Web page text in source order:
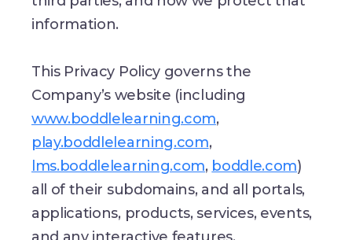
information.
This Privacy Policy governs the
Company’s website (including
www.boddlelearning.com,
play.boddlelearning.com,
lms.boddlelearning.com, boddle.com)
all of their subdomains, and all portals,
applications, products, services, events,